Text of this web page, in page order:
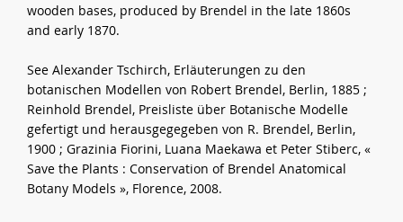
wooden bases, produced by Brendel in the late 1860s
and early 1870.
See Alexander Tschirch, Erläuterungen zu den
botanischen Modellen von Robert Brendel, Berlin, 1885 ;
Reinhold Brendel, Preisliste über Botanische Modelle
gefertigt und herausgegegeben von R. Brendel, Berlin,
1900 ; Grazinia Fiorini, Luana Maekawa et Peter Stiberc, «
Save the Plants : Conservation of Brendel Anatomical
Botany Models », Florence, 2008.